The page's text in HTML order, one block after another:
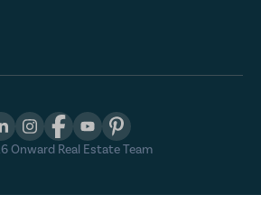
Onward Real Estate Team